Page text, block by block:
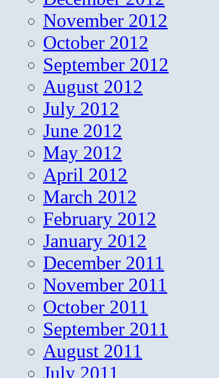
November 2012
October 2012
September 2012
August 2012
July 2012
June 2012
May 2012
April 2012
March 2012
February 2012
January 2012
December 2011
November 2011
October 2011
September 2011
August 2011
July 2011